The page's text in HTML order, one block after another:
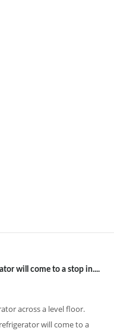
will come to a stop in....
across a level floor.
will come to a